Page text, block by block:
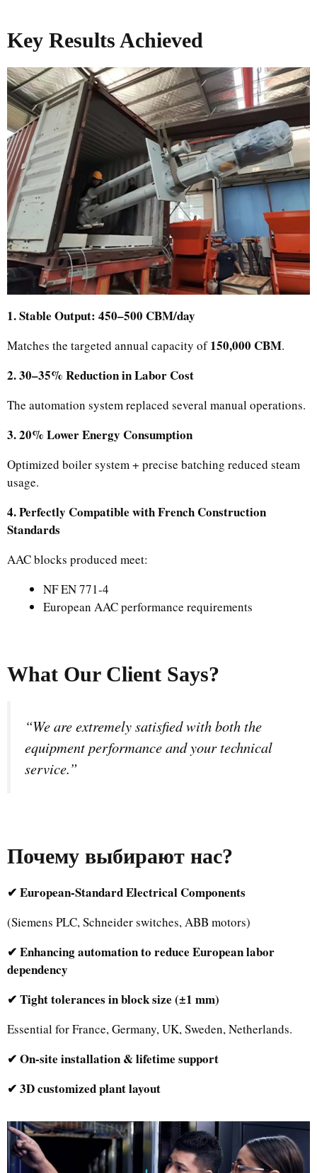
Key Results Achieved
1. Stable Output: 450–500 CBM/day
Matches the targeted annual capacity of150,000 CBM.
2. 30–35% Reduction in Labor Cost
The automation system replaced several manual operations.
3. 20% Lower Energy Consumption
Optimized boiler system + precise batching reduced steam
usage.
4. Perfectly Compatible with French Construction
Standards
AAC blocks produced meet:
NF EN 771-4
European AAC performance requirements
What Our Client Says?
“We are extremely satisfied with both the
equipment performance and your technical
service.”
Почему выбирают нас?
✔ European-Standard Electrical Components
(Siemens PLC, Schneider switches, ABB motors)
✔ Enhancing automation to reduce European labor
dependency
✔ Tight tolerances in block size (±1 mm)
Essential for France, Germany, UK, Sweden, Netherlands.
✔ On-site installation & lifetime support
✔ 3D customized plant layout